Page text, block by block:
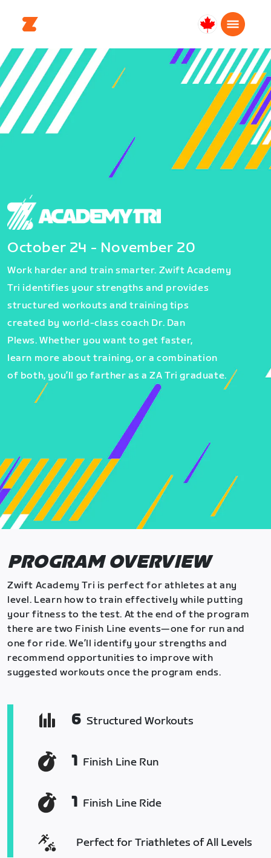
Canada
Français
October 24 - November 20
Work harder and train smarter. Zwift Academy
Tri identifies your strengths and provides
structured workouts and training tips
created by world-class coach Dr. Dan
Plews. Whether you want to get faster,
learn more about training, or a combination
of both, you’ll go farther as a ZA Tri graduate.
PROGRAM OVERVIEW
Zwift Academy Tri is perfect for athletes at any
level. Learn how to train effectively while putting
your fitness to the test. At the end of the program
there are two Finish Line events—one for run and
one for ride. We’ll identify your strengths and
recommend opportunities to improve with
suggested workouts once the program ends.
6 Structured Workouts
1 Finish Line Run
1 Finish Line Ride
Perfect for Triathletes of All Levels